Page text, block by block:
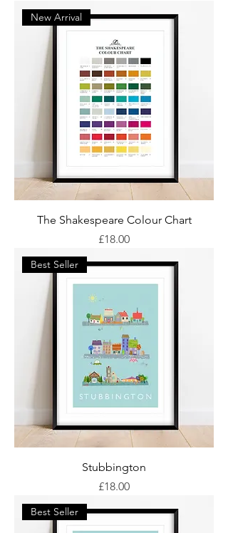
New Arrival
The Shakespeare Colour Chart
Price
£18.00
Best Seller
Stubbington
Price
£18.00
Best Seller